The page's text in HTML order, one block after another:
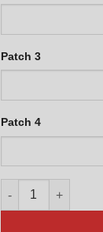
Patch 3
Patch 4
MC-130J Super